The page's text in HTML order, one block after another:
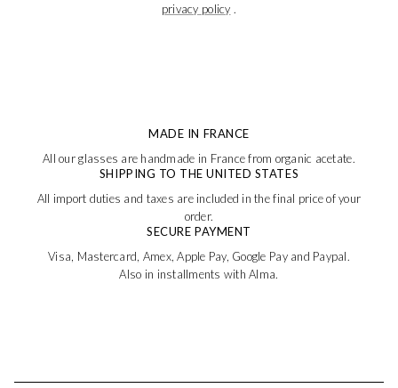
privacy policy .
MADE IN FRANCE
All our glasses are handmade in France from organic acetate.
SHIPPING TO THE UNITED STATES
All import duties and taxes are included in the final price of your
order.
SECURE PAYMENT
Visa, Mastercard, Amex, Apple Pay, Google Pay and Paypal.
Also in installments with Alma.